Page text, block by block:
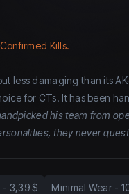
Kills.
less damaging than its
for CTs. It has been
his team from
they never
- 3,39 $ Minimal Wear -